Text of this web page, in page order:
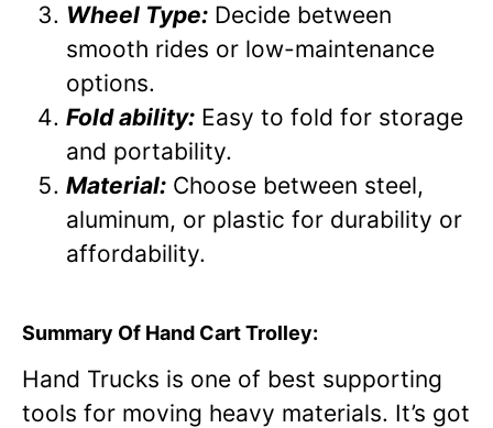
Wheel Type: Decide between
smooth rides or low-maintenance
options.
Fold ability: Easy to fold for storage
and portability.
Material: Choose between steel,
aluminum, or plastic for durability or
affordability.
Summary Of Hand Cart Trolley:
Hand Trucks is one of best supporting
tools for moving heavy materials. It’s got